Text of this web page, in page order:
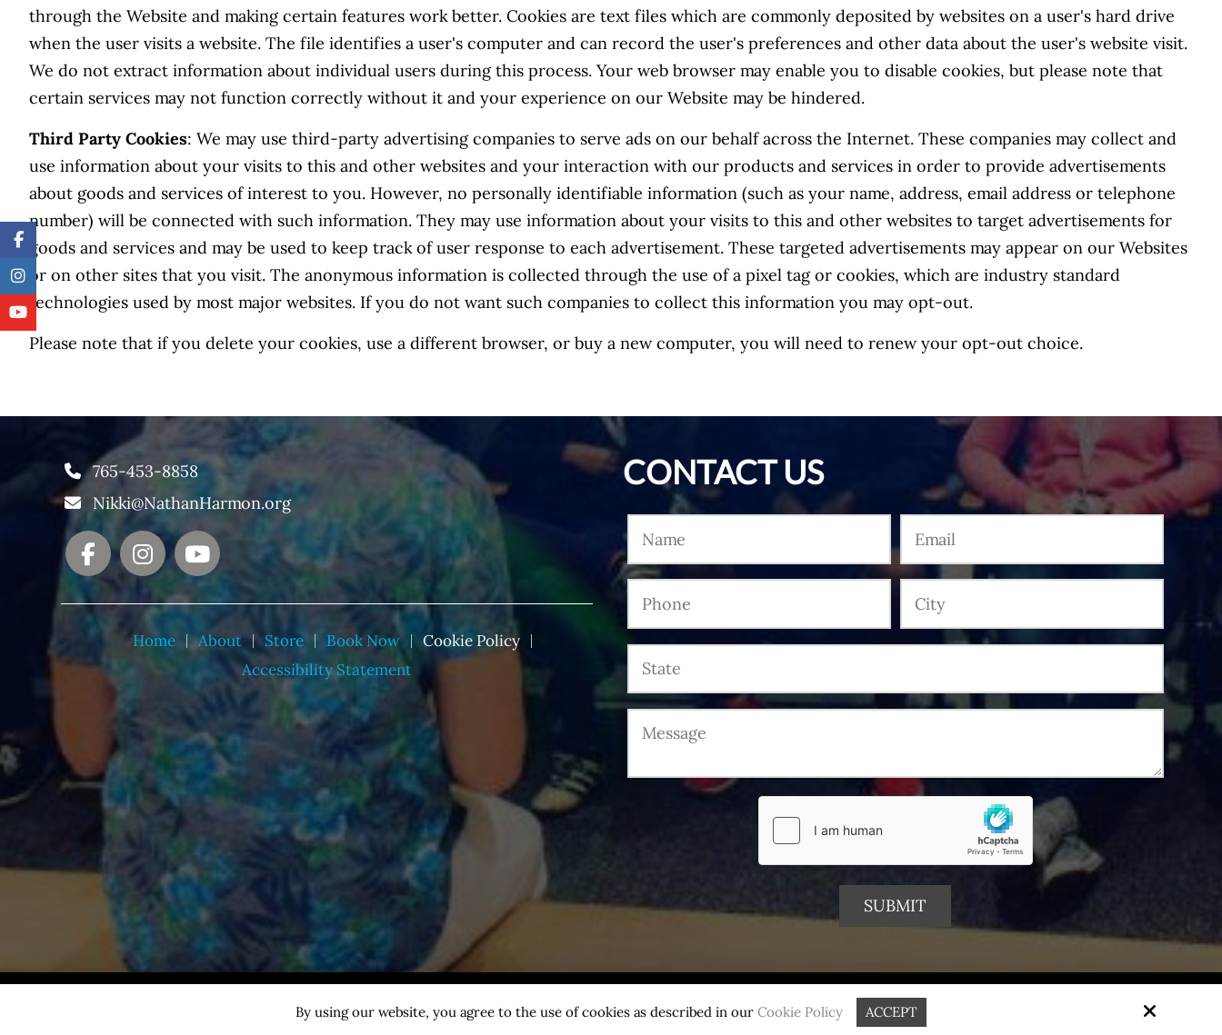
through the Website and making certain features work better. Cookies are text files which are commonly deposited by websites on a user's hard drive
when the user visits a website. The file identifies a user's computer and can record the user's preferences and other data about the user's website visit.
We do not extract information about individual users during this process. Your web browser may enable you to disable cookies, but please note that
certain services may not function correctly without it and your experience on our Website may be hindered.
Third Party Cookies: We may use third-party advertising companies to serve ads on our behalf across the Internet. These companies may collect and
use information about your visits to this and other websites and your interaction with our products and services in order to provide advertisements
about goods and services of interest to you. However, no personally identifiable information (such as your name, address, email address or telephone
number) will be connected with such information. They may use information about your visits to this and other websites to target advertisements for
goods and services and may be used to keep track of user response to each advertisement. These targeted advertisements may appear on our Websites
or on other sites that you visit. The anonymous information is collected through the use of a pixel tag or cookies, which are industry standard
technologies used by most major websites. If you do not want such companies to collect this information you may opt-out.
Please note that if you delete your cookies, use a different browser, or buy a new computer, you will need to renew your opt-out choice.
765-453-8858
Nikki@NathanHarmon.org
Home About Store Book Now
Cookie Policy
Accessibility Statement
CONTACT US
All rights reserved.
By using our website, you agree to the use of cookies as described in our Cookie Policy ACCEPT